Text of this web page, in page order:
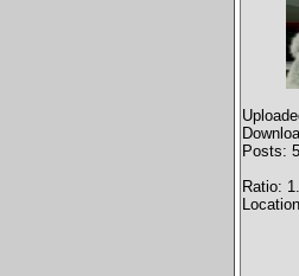
Posts:
Ratio: